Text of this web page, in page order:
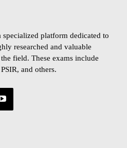
platform dedicated to
researched and valuable
field. These exams include
and others.